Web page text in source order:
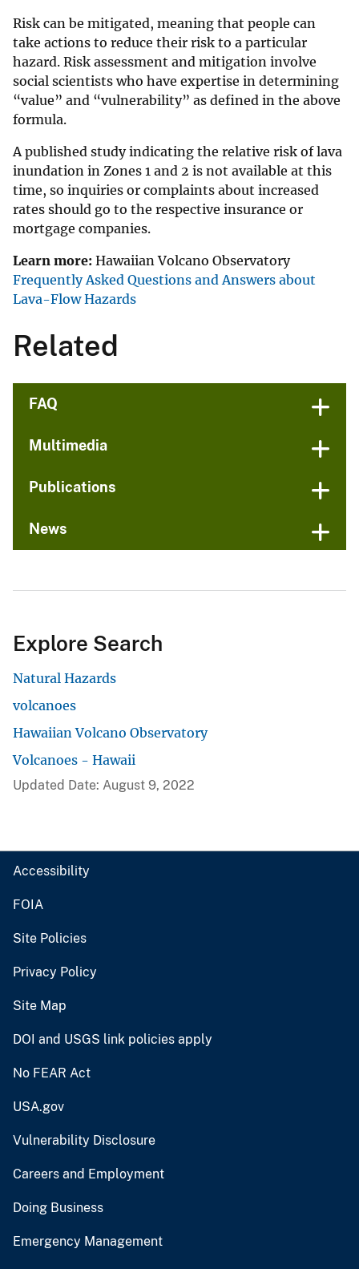
Risk can be mitigated, meaning that people can
take actions to reduce their risk to a particular
hazard. Risk assessment and mitigation involve
social scientists who have expertise in determining
“value” and “vulnerability” as defined in the above
formula.
A published study indicating the relative risk of lava
inundation in Zones 1 and 2 is not available at this
time, so inquiries or complaints about increased
rates should go to the respective insurance or
mortgage companies.
Learn more: Hawaiian Volcano Observatory
Frequently Asked Questions and Answers about
Lava-Flow Hazards
Related
FAQ
Multimedia
Publications
News
Explore Search
Natural Hazards
volcanoes
Hawaiian Volcano Observatory
Volcanoes - Hawaii
Updated Date: August 9, 2022
Accessibility
FOIA
Site Policies
Privacy Policy
Site Map
DOI and USGS link policies apply
No FEAR Act
USA.gov
Vulnerability Disclosure
Careers and Employment
Doing Business
Emergency Management